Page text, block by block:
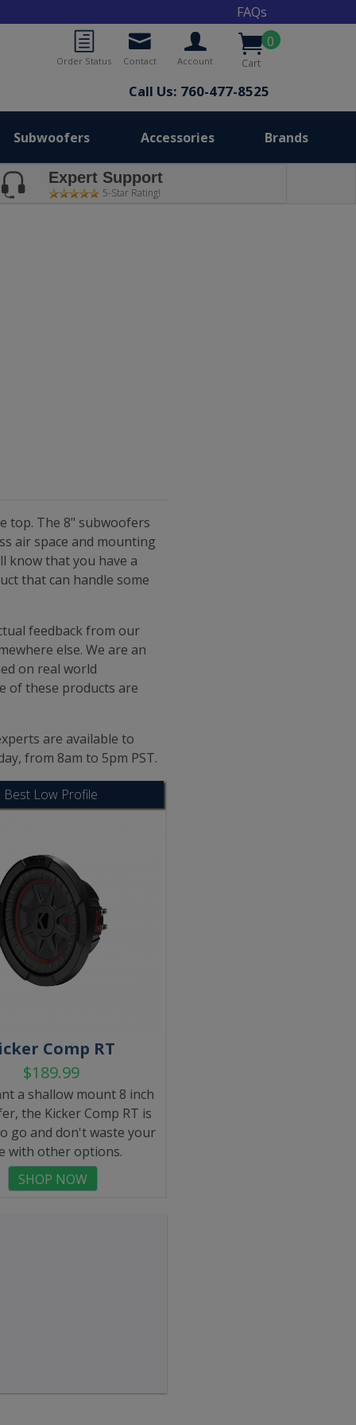
FAQs
0
Cart
Account
Contact
Order Status
Call Us: 760-477-8525
Subwoofers Accessories Brands
Expert Support
5-Star Rating!
top. The 8" subwoofers
air space and mounting
know that you have a
that can handle some
feedback from our
else. We are an
on real world
of these products are
are available to
from 8am to 5pm PST.
Best Low Profile
Comp RT
$189.99
a shallow mount 8 inch
the Kicker Comp RT is
go and don't waste your
with other options.
SHOP NOW